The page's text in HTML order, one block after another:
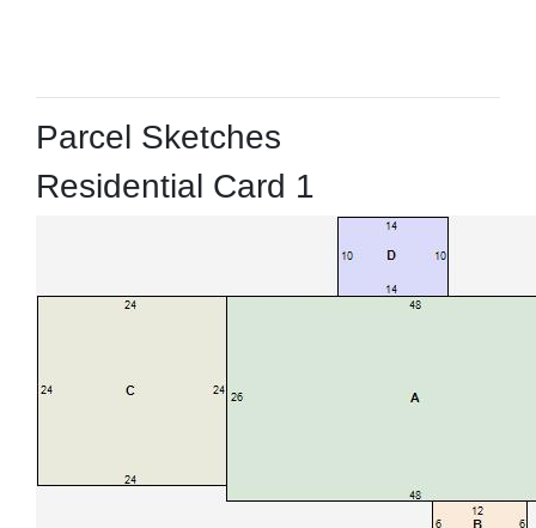
Parcel Sketches
Residential Card 1